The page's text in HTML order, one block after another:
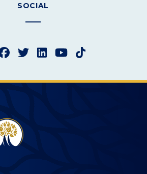
SOCIAL